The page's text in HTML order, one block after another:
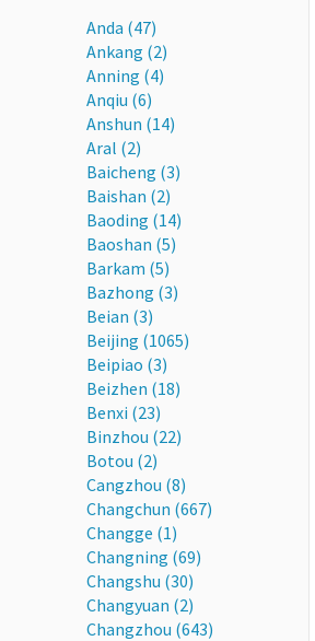
Anda (47)
Ankang (2)
Anning (4)
Anqiu (6)
Anshun (14)
Aral (2)
Baicheng (3)
Baishan (2)
Baoding (14)
Baoshan (5)
Barkam (5)
Bazhong (3)
Beian (3)
Beijing (1065)
Beipiao (3)
Beizhen (18)
Benxi (23)
Binzhou (22)
Botou (2)
Cangzhou (8)
Changchun (667)
Changge (1)
Changning (69)
Changshu (30)
Changyuan (2)
Changzhou (643)